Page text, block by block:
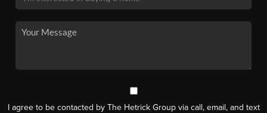
I agree to be contacted by The Hetrick Group via call, email, and text